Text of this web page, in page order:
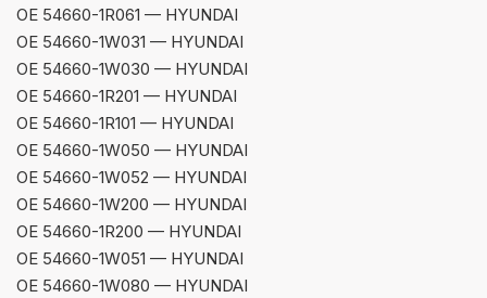
OE 54660-1R061 — HYUNDAI
OE 54660-1W031 — HYUNDAI
OE 54660-1W030 — HYUNDAI
OE 54660-1R201 — HYUNDAI
OE 54660-1R101 — HYUNDAI
OE 54660-1W050 — HYUNDAI
OE 54660-1W052 — HYUNDAI
OE 54660-1W200 — HYUNDAI
OE 54660-1R200 — HYUNDAI
OE 54660-1W051 — HYUNDAI
OE 54660-1W080 — HYUNDAI